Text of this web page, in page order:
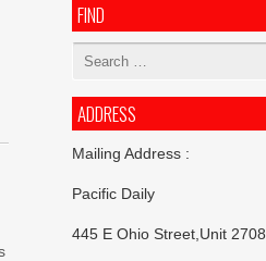
FIND
Search
ADDRESS
Mailing Address :
Pacific Daily
445 E Ohio Street,Unit 2708